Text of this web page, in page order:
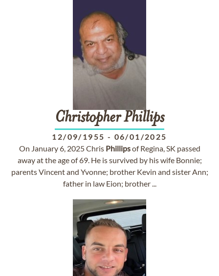
ChristopherPhillips
12/09/1955 - 06/01/2025
On January 6, 2025 Chris Phillipsof Regina, SK passed
away at the age of 69. He is survived by his wife Bonnie;
parents Vincent and Yvonne; brother Kevin and sister Ann;
father in law Eion; brother ...